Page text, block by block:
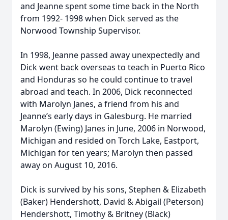
and Jeanne spent some time back in the North
from 1992- 1998 when Dick served as the
Norwood Township Supervisor.
In 1998, Jeanne passed away unexpectedly and
Dick went back overseas to teach in Puerto Rico
and Honduras so he could continue to travel
abroad and teach. In 2006, Dick reconnected
with Marolyn Janes, a friend from his and
Jeanne’s early days in Galesburg. He married
Marolyn (Ewing) Janes in June, 2006 in Norwood,
Michigan and resided on Torch Lake, Eastport,
Michigan for ten years; Marolyn then passed
away on August 10, 2016.
Dick is survived by his sons, Stephen & Elizabeth
(Baker) Hendershott, David & Abigail (Peterson)
Hendershott, Timothy & Britney (Black)